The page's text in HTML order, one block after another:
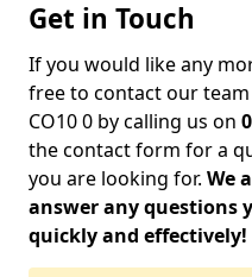
Get in Touch
If you would like any
free to contact our
CO10 0 by calling us on
the contact form for a
you are looking for. We
answer any questions
quickly and effectively!